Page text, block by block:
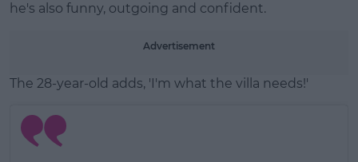
he's also funny, outgoing and confident.
Advertisement
The 28-year-old adds, 'I'm what the villa needs!'